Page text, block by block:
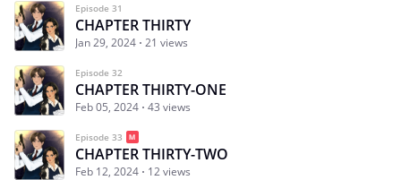
Episode 31
CHAPTER THIRTY
Jan 29, 2024 21 views
Episode 32
CHAPTER THIRTY-ONE
Feb 05, 2024 43 views
Episode 33
CHAPTER THIRTY-TWO
Feb 12, 2024 12 views